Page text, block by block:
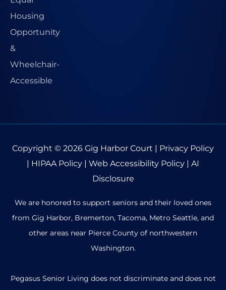
Copyright © 2026 Gig Harbor Court | Privacy Policy
| HIPAA Policy | Web Accessibility Policy | AI
Disclosure
We are honored to support seniors and their loved ones
from Gig Harbor, Bremerton, Tacoma, Metro Seattle, and
other areas near Pierce County of northwestern
Washington.
Pegasus Senior Living does not discriminate and does not